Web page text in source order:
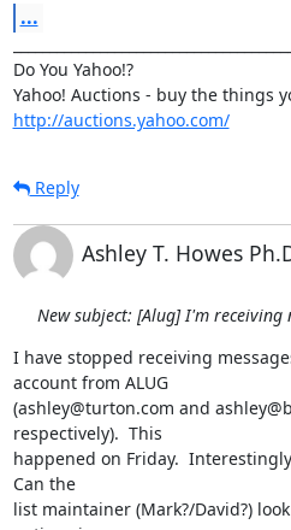
...
Do You Yahoo!?
http://auctions.yahoo.com/
Reply
Ashley T. Howes
New subject: [Alug] I'm receiving
I have stopped receiving
account from ALUG
(ashley@turton.com and
respectively).  This
happened on Friday.
Can the
list maintainer (Mark?/David?)